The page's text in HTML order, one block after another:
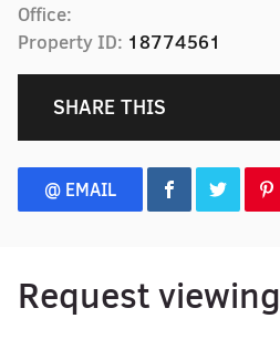
Office:
Property ID: 18774561
SHARE THIS
@ EMAIL
Request viewing